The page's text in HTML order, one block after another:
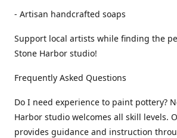
- Artisan handcrafted soaps
Support local artists while finding the
Stone Harbor studio!
Frequently Asked Questions
Do I need experience to paint pottery?
Harbor studio welcomes all skill levels.
provides guidance and instruction